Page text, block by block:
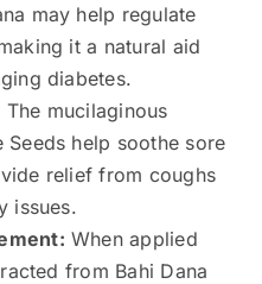
may help regulate
it a natural aid
diabetes.
The mucilaginous
help soothe sore
relief from coughs
issues.
When applied
from Bahi Dana